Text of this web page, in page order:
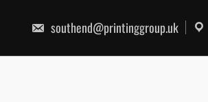
content
southend@printinggroup.uk